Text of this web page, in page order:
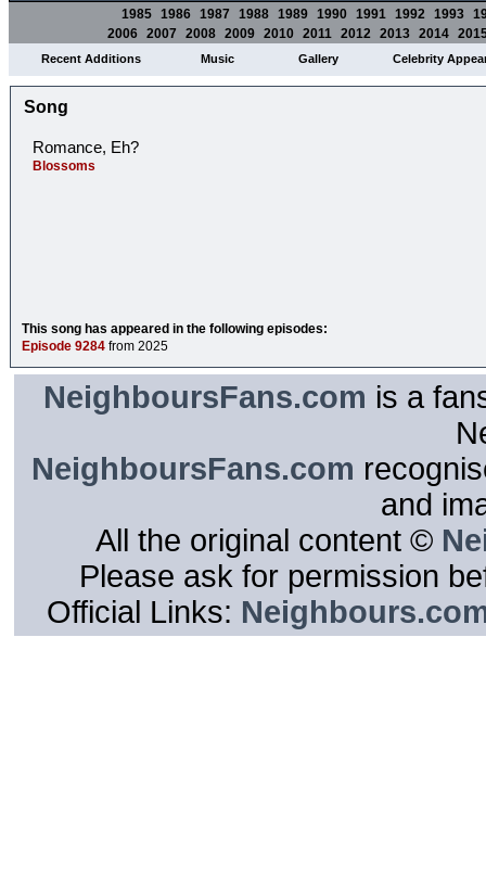
1985 1986 1987 1988 1989 1990 1991 1992 1993
2006 2007 2008 2009 2010 2011 2012 2013 2014
Recent Additions Music Gallery Celebrity
Song
Romance, Eh?
Blossoms
This song has appeared in the following episodes:
Episode 9284 from 2025
NeighboursFans.com is a
NeighboursFans.com
and
All the original content ©
Please ask for permission
Official Links: